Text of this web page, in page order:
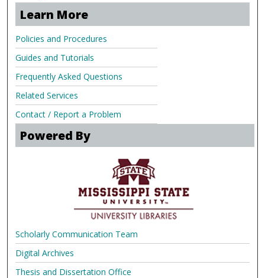
Learn More
Policies and Procedures
Guides and Tutorials
Frequently Asked Questions
Related Services
Contact / Report a Problem
Powered By
Scholarly Communication Team
Digital Archives
Thesis and Dissertation Office